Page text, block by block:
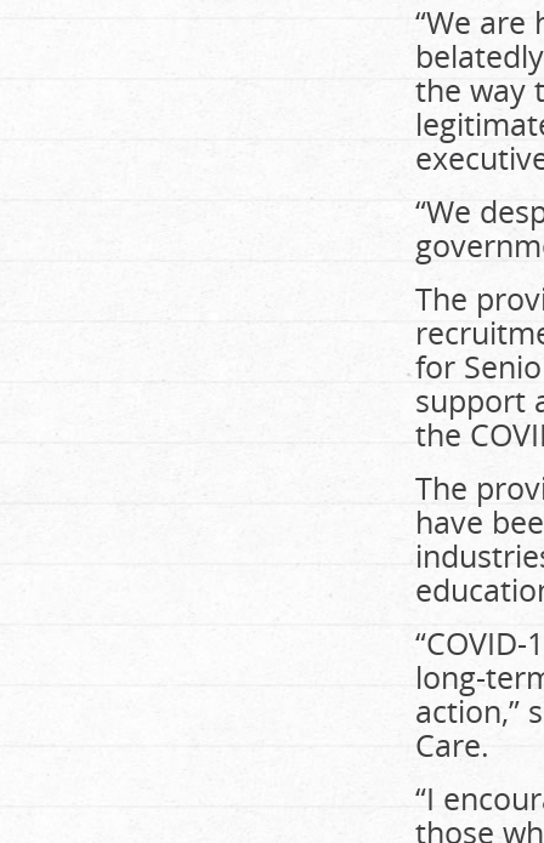
“We
the way
“We
The
for
support
the
The
have
long-
action,”
Care.
“I
those